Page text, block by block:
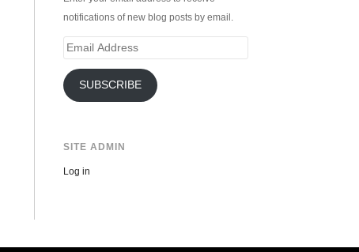
notifications of new blog posts by email.
Email
SUBSCRIBE
SITE ADMIN
Log in